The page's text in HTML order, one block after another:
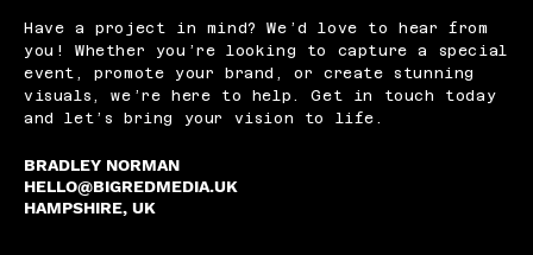
Have a project in mind? We’d love to hear from
you! Whether you’re looking to capture a special
event, promote your brand, or create stunning
visuals, we’re here to help. Get in touch today
and let’s bring your vision to life.
BRADLEY NORMAN
HELLO@BIGREDMEDIA.UK
HAMPSHIRE, UK